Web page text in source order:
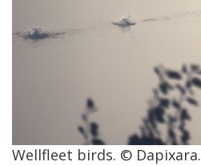
Wellfleet birds. © Dapixara.